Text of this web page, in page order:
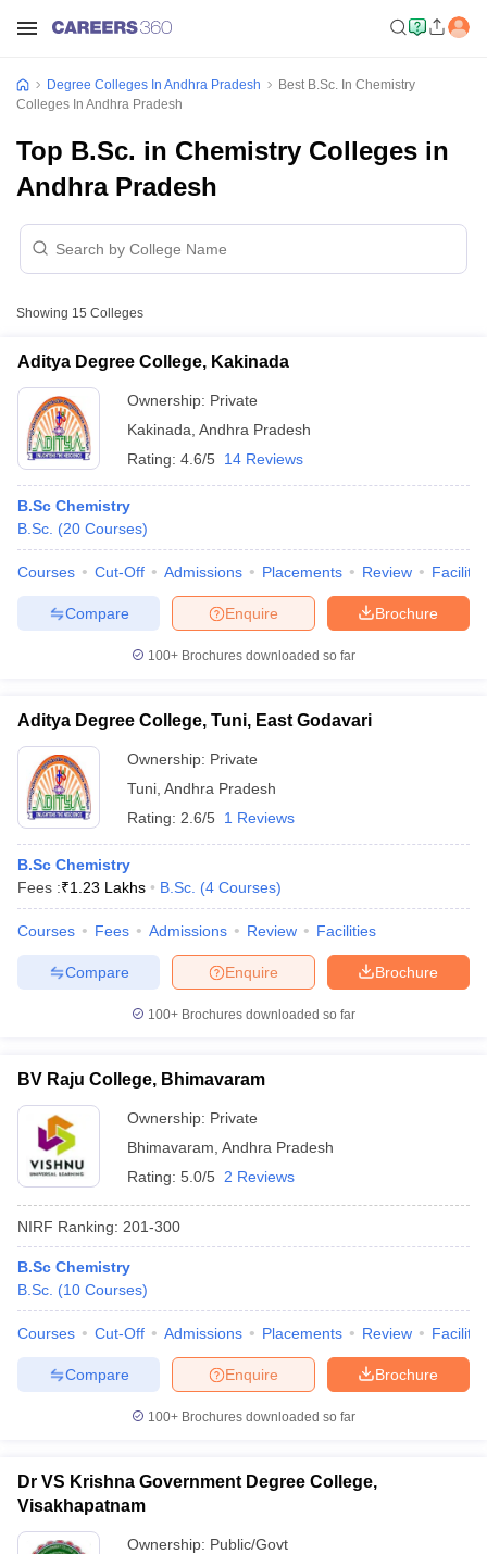
Year Question Papers
SyllabusIIT JAM Result IIT JAM cut off
NEST Result
Question PaperAP PGCET Merit List
Examination FormIGNOU Question Papers IGNOU Result
in GujaratGovt. Universities in West Bengal
Universities in Gujarat Private Universities in West-Bengal
Government Colleges in BhopalGovernment Colleges in Pune
in AllahabadPrivate Degree Colleges in VaranasiPrivate Degree
Sample Papers
Degree Colleges In Andhra Pradesh
Best B.Sc. In Chemistry
Colleges In Andhra Pradesh
Top B.Sc. in Chemistry Colleges in
Andhra Pradesh
Showing 15 Colleges
Aditya Degree College, Kakinada
Ownership: Private
Kakinada Andhra Pradesh
Rating: 4.6/5 14 Reviews
B.Sc Chemistry
B.Sc. (20 Courses)
Courses Cut-Off Admissions Placements Review
Brochure
Enquire
Compare
100+ Brochures downloaded so far
Aditya Degree College, Tuni, East Godavari
Ownership: Private
Tuni Andhra Pradesh
Rating: 2.6/5 1 Reviews
B.Sc Chemistry
Fees :₹1.23 Lakhs B.Sc. (4 Courses)
Courses Fees Admissions Review Facilities
Brochure
Enquire
Compare
100+ Brochures downloaded so far
BV Raju College, Bhimavaram
Ownership: Private
Bhimavaram Andhra Pradesh
Rating: 5.0/5 2 Reviews
NIRF Ranking: 201-300
B.Sc Chemistry
B.Sc. (10 Courses)
Courses Cut-Off Admissions Placements Review
Brochure
Enquire
Compare
100+ Brochures downloaded so far
Dr VS Krishna Government Degree College,
Visakhapatnam
Ownership: Public/Govt